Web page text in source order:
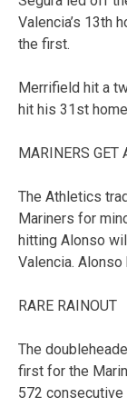
Valencia’s 13th
the first.
Merrifield hit a
hit his 31st
MARINERS GET
The Athletics
Mariners for
hitting Alonso
Valencia. Alonso
RARE RAINOUT
The
first for the
572